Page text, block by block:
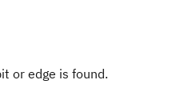
or edge is found.